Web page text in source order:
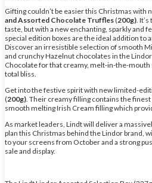
Gifting couldn’t be easier this Christmas with
and Assorted Chocolate Truffles(200g) .
taste, but with a new enchanting, sparkly and
special edition boxes are the ideal addition to
Discover an irresistible selection of smooth
and crunchy Hazelnut chocolates in the
Chocolate for that creamy, melt-in-the-mouth
total bliss.
Get into the festive spirit with new limited-
(200g) . Their creamy filling contains the
smooth melting Irish Cream filling which
As market leaders, Lindt will deliver a
plan this Christmas behind the Lindor brand,
to your screens from October and a strong
sale and display.